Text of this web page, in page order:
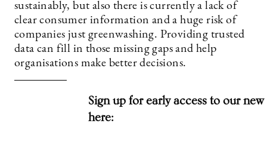
sustainably, but also there is currently a lack of
clear consumer information and a huge risk of
companies just greenwashing. Providing trusted
data can fill in those missing gaps and help
organisations make better decisions.
Sign up for early access to our
here: